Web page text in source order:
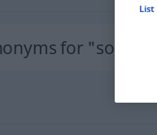
for